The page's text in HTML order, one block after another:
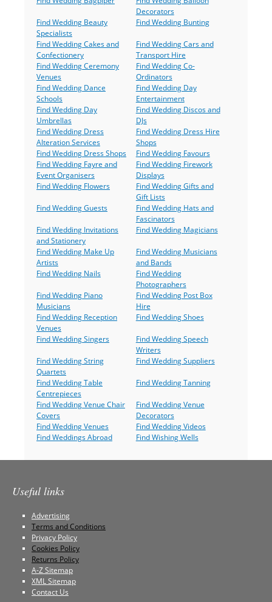
Decorators
Find Wedding Beauty
Specialists
Find Wedding Bunting
Find Wedding Cakes and
Confectionery
Find Wedding Cars and
Transport Hire
Find Wedding Ceremony
Venues
Find Wedding Co-
Ordinators
Find Wedding Dance
Schools
Find Wedding Day
Entertainment
Find Wedding Day
Umbrellas
Find Wedding Discos and
DJs
Find Wedding Dress
Alteration Services
Find Wedding Dress Hire
Shops
Find Wedding Dress Shops
Find Wedding Favours
Find Wedding Fayre and
Event Organisers
Find Wedding Firework
Displays
Find Wedding Flowers
Find Wedding Gifts and
Gift Lists
Find Wedding Guests
Find Wedding Hats and
Fascinators
Find Wedding Invitations
and Stationery
Find Wedding Magicians
Find Wedding Make Up
Artists
Find Wedding Musicians
and Bands
Find Wedding Nails
Find Wedding
Photographers
Find Wedding Piano
Musicians
Find Wedding Post Box
Hire
Find Wedding Reception
Venues
Find Wedding Shoes
Find Wedding Singers
Find Wedding Speech
Writers
Find Wedding String
Quartets
Find Wedding Suppliers
Find Wedding Table
Centrepieces
Find Wedding Tanning
Find Wedding Venue Chair
Covers
Find Wedding Venue
Decorators
Find Wedding Venues
Find Wedding Videos
Find Weddings Abroad
Find Wishing Wells
Useful links
Advertising
Terms and Conditions
Privacy Policy
Cookies Policy
Returns Policy
A-Z Sitemap
XML Sitemap
Contact Us